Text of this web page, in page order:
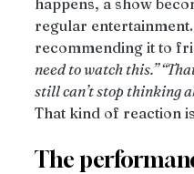
happens, a show
regular
recommending it to
need to watch this.”
still can’t stop thinking
That kind of reaction
The